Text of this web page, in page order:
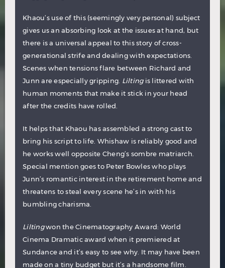
Khaou’s use of this (seemingly very personal) subject
gives us an absorbing look at the issues at hand, but
there is a universal appeal to this story of cross-
generational strife and dealing with expectations.
Scenes when tensions flare between Richard and
Junn are especially gripping. Lilting is littered with
human moments that make it stick in your head
after the credits have rolled.
It helps that Khaou has assembled a strong cast to
bring his script to life. Whishaw is reliably good and
he works well opposite Cheng’s sombre matriarch.
Special mention goes to Peter Bowles who plays
Junn’s romantic interest in the retirement home and
threatens to steal every scene he’s in with his
bumbling charisma.
Liltingwon the Cinematography Award: World
Cinema Dramatic award when it premiered at
Sundance and it’s easy to see why. It may have been
made on a tiny budget but it’s a handsome film.